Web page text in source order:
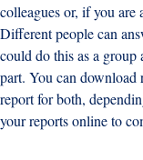
colleagues or, if you
Different people can
could do this as a
part. You can download
report for both,
your reports online to